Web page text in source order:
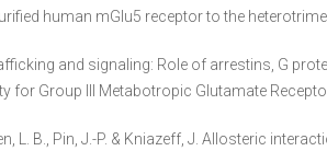
human mGlu5 receptor to the
and signaling: Role of arrestins, G
for Group III Metabotropic Glutamate
L. B., Pin, J.-P. & Kniazeff, J. Allosteric